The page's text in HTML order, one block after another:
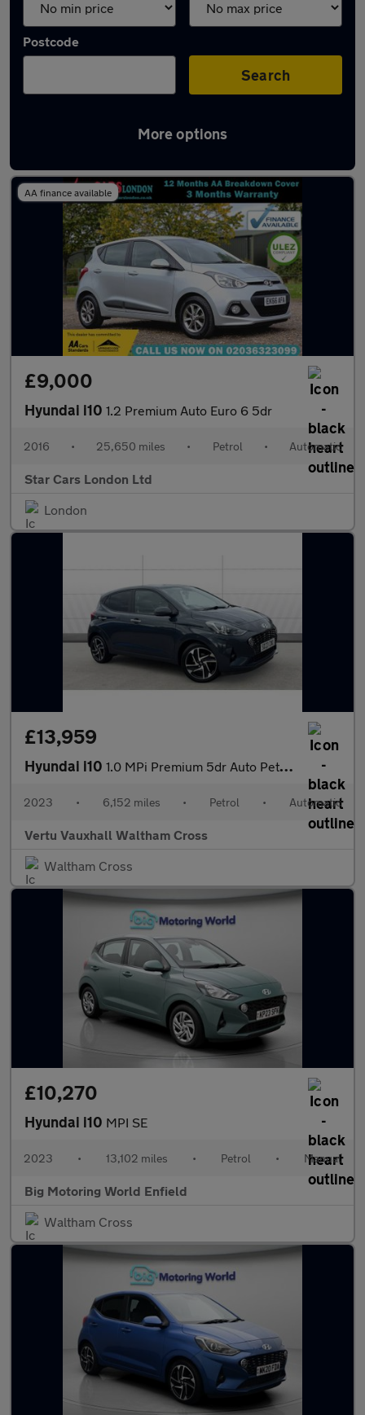
Postcode
Search
More options
Latest used Hyundai I10 in Loughton
AA finance available
£9,000
Hyundai i10 1.2 Premium Auto Euro 6 5dr
2016 • 25,650 miles • Petrol • Automatic
Star Cars London Ltd
London
£13,959
Hyundai i10 1.0 MPi Premium 5dr Auto Petrol Hatchback
2023 • 6,152 miles • Petrol • Automatic
Vertu Vauxhall Waltham Cross
Waltham Cross
£10,270
Hyundai i10 MPI SE
2023 • 13,102 miles • Petrol • Manual
Big Motoring World Enfield
Waltham Cross